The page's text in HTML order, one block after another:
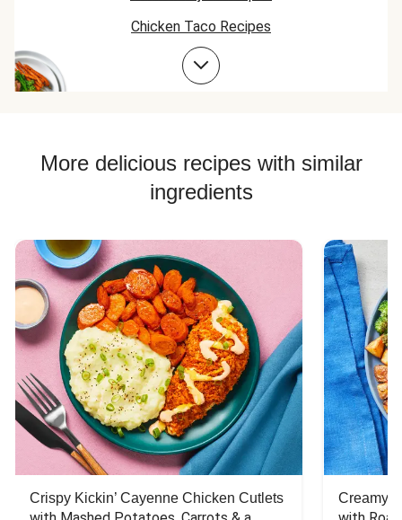
Chicken Taco Recipes
Chicken Skillet Recipes
Chicken Bowl Recipes
More delicious recipes with similar
ingredients
Crispy Kickin’ Cayenne Chicken Cutlets Creamy